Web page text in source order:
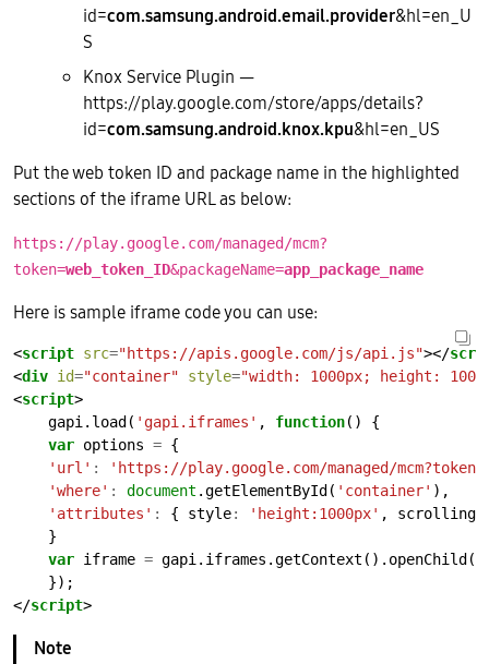
id=com.samsung.android.email.provider&hl=en_U
S
Knox Service Plugin —
https://play.google.com/store/apps/details?
id=com.samsung.android.knox.kpu&hl=en_US
Put the web token ID and package name in the highlighted
sections of the iframe URL as below:
https://play.google.com/managed/mcm?
token=web_token_ID&packageName=app_package_name
Here is sample iframe code you can use:
<script src="https://apis.google.com/js/api.js"></
<div id="container" style="width: 1000px; height:
<script
    gapi.load(
'gapi.iframes' , function
var options =
'url' :
'https://play.google.com/managed/
'where' : document .getElementById( 'container'
'attributes' : { style: 'height:1000px' , scrolling
var iframe =
</script